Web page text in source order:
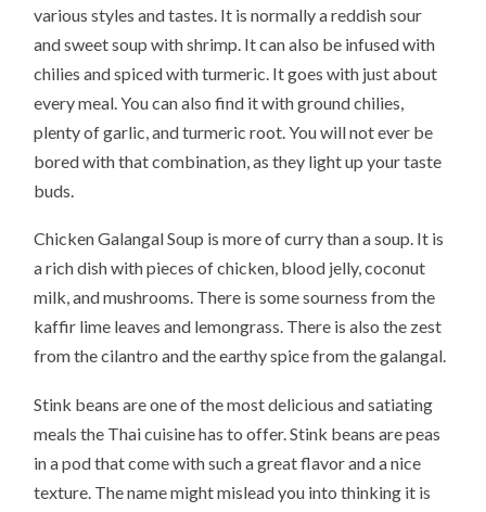
various styles and tastes. It is normally a reddish sour
and sweet soup with shrimp. It can also be infused with
chilies and spiced with turmeric. It goes with just about
every meal. You can also find it with ground chilies,
plenty of garlic, and turmeric root. You will not ever be
bored with that combination, as they light up your taste
buds.
Chicken Galangal Soup is more of curry than a soup. It is
a rich dish with pieces of chicken, blood jelly, coconut
milk, and mushrooms. There is some sourness from the
kaffir lime leaves and lemongrass. There is also the zest
from the cilantro and the earthy spice from the galangal.
Stink beans are one of the most delicious and satiating
meals the Thai cuisine has to offer. Stink beans are peas
in a pod that come with such a great flavor and a nice
texture. The name might mislead you into thinking it is